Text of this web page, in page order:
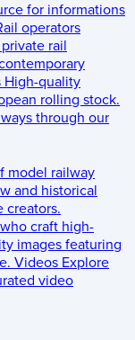
for informations
operators
rail
High-quality
rolling stock.
through our
model railway
and historical
creators.
craft high-
images featuring
Videos Explore
video